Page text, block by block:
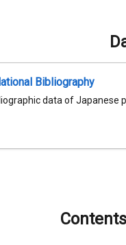
Bibliography
data of Japanese